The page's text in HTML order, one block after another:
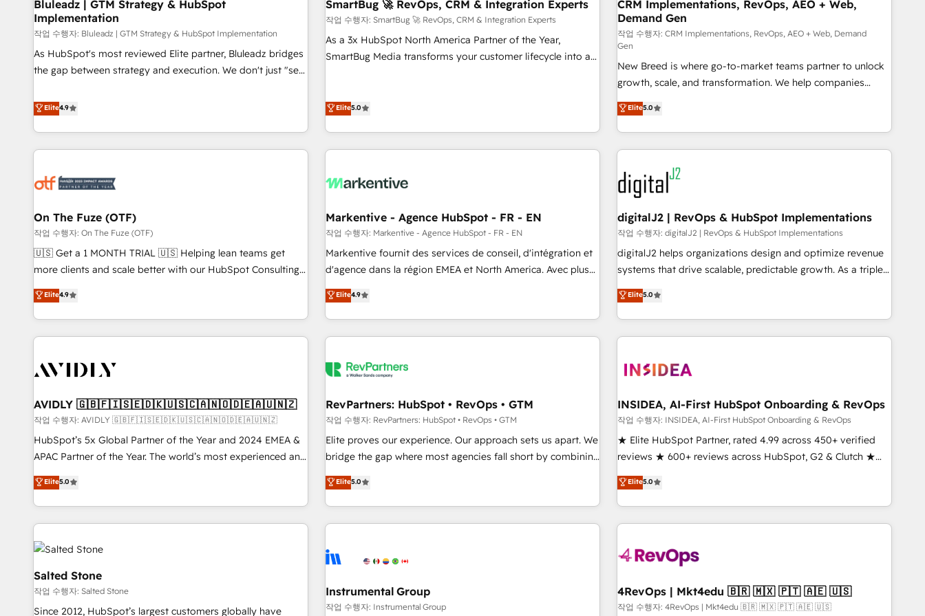
Bluleadz | GTM Strategy & HubSpot
Implementation
작업 수행자: Bluleadz | GTM Strategy & HubSpot Implementation
As HubSpot's most reviewed Elite partner, Bluleadz bridges
the gap between strategy and execution. We don't just "set
to align your leadership and engineer a portal that drives
predictable revenue velocity. 🚀 GTM Strategy & Alignment
Workshops & Sprints: Identify "Valleys of Death" stalling
growth. Fix your ICP, Math, and Story to stop "accelerating a
technical-debt setup across all Hubs, validated by our 7
custom AI agents, and high-integrity migrations for total
reporting clarity. Security & Compliance: SOC 2 Type II and
HIPAA attested for enterprise-grade data security. 🏆 Why
Bluleadz? GTM OS Partner | 16+ Years Experience | 1,000+
Elite4.9
SmartBug 🚀 RevOps, CRM & Integration Experts
작업 수행자: SmartBug 🚀 RevOps, CRM & Integration Experts
As a 3x HubSpot North America Partner of the Year,
SmartBug Media transforms your customer lifecycle into a
(Paid Media), making this the official home for all three
technical development team. - 19 HubSpot-certified trainers
funnel marketing and high-performance advertising via
custom agents to automate growth. 🏆 Elite Excellence - 8
platform accreditations and deep HIPAA-compliance
expertise. - A team of 250+ experts dedicated to your
resilient growth.
Elite5.0
CRM Implementations, RevOps, AEO + Web,
Demand Gen
작업 수행자: CRM Implementations, RevOps, AEO + Web, Demand
Gen
New Breed is where go-to-market teams partner to unlock
growth, scale, and transformation. We help companies
activate HubSpot’s AI-powered customer platform and
operationalize HubSpot’s Loop Marketing framework
through expert-led services, smart agents, and purpose-
built apps, tailored to your business. Together, we unlock
results, fast. ⚙️CRM & RevOps: Align all Hubs to your buyer
journey for clean data, scalability, & reporting. 🎯Demand
Gen & ABM: Drive pipeline with inbound, ABM, AEO, SEO, &
paid media. 👩‍💻Web Design: Build high-performing
websites with UX, messaging, & conversion strategy that
drive results. 🤖AI Strategy: Activate Breeze Agents,
configure HubSpot AI, & maximize AEO with tailored AI
integrations, hosting, & maintenance.
Elite5.0
On The Fuze (OTF)
작업 수행자: On The Fuze (OTF)
🇺🇸 Get a 1 MONTH TRIAL 🇺🇸 Helping lean teams get
more clients and scale better with our HubSpot Consulting
& 'Done For You' Services. 🚀 Who We Work With 🚀 We
help lean, growing companies: - Win more business -
Reduce no-shows - Improve lead & deal conversion rates -
Scale with less headcount ...by using HubSpot's full
busy to learn the ins-and-outs of HubSpot. We give you a
of mapping out AND building your ideal system. + Get best
practices and 'don't know what you don't know'
recommendations to maximize conversions! OTF is an Elite
Partner (top 1% of 6,500+ Partners) and was named 2023
companies to help them scale and close more business, by
using HubSpot (the right way). ⭐️ Here's more info:
Elite4.9
Markentive - Agence HubSpot - FR - EN
작업 수행자: Markentive - Agence HubSpot - FR - EN
Markentive fournit des services de conseil, d'intégration et
d'agence dans la région EMEA et North America. Avec plus
de 115 experts en marketing automation, Growth, Revops,
CRM et webdesign. Markentive is both a consulting firm, a
digital agency and an integrator. With over 115 experts in
marketing automation, growth, revops, CRM and webdesign
Elite4.9
digitalJ2 | RevOps & HubSpot Implementations
작업 수행자: digitalJ2 | RevOps & HubSpot Implementations
digitalJ2 helps organizations design and optimize revenue
systems that drive scalable, predictable growth. As a triple-
accredited HubSpot Solutions Partner, we specialize in both
strategic RevOps planning and hands-on technical
execution - building the operational foundation companies
need to thrive. Industries we specialize in: - Manufacturing -
Franchises - Professional Services - And more! How we
optimization ✔️ Data migrations, CRM architecture, and
reporting foundations ✔️ Custom integrations and workflow
automation ✔️ User adoption programs, training, and
enablement Through project-based engagements and
through the revenue maturity model - delivering the right
improvements at the right time so operations evolve
Elite5.0
AVIDLY 🇬🇧🇫🇮🇸🇪🇩🇰🇺🇸🇨🇦🇳🇴🇩🇪🇦🇺🇳🇿
작업 수행자: AVIDLY 🇬🇧🇫🇮🇸🇪🇩🇰🇺🇸🇨🇦🇳🇴🇩🇪🇦🇺🇳🇿
HubSpot’s 5x Global Partner of the Year and 2024 EMEA &
APAC Partner of the Year. The world’s most experienced and
fully accredited HubSpot Solutions Partner. 🚀 With 2,750+
HubSpot projects delivered and 370+ specialists across
EMEA, APAC and NAM, we de-risk complex CRM
programmes and accelerate ROI across every HubSpot
Hub. 🧭 From multi-region migrations to AI-powered
automation, we turn complexity into clarity, human at global
scale. 🏆 HubSpot’s CEO called us “the partner of the
future.” Others agree it is proof of trust built through
measurable impact.
Elite5.0
RevPartners: HubSpot • RevOps • GTM
작업 수행자: RevPartners: HubSpot • RevOps • GTM
Elite proves our experience. Our approach sets us apart. We
bridge the gap where most agencies fall short by combining
GTM strategy with technical execution to solve the right
problem with the right solution. As the only firm in the world
to hold Elite Partner Accreditations with both HubSpot and
Clay, our clients gain a unique advantage in CRM
to-market execution. Why B2B Businesses Choose RP: -
starting at $1,5k 💵 - Speed: Launch in 14 days ⚡ - Global:
250 professionals across five continents 🌐 - Scale: Fastest
Elite5.0
INSIDEA, AI-First HubSpot Onboarding & RevOps
작업 수행자: INSIDEA, AI-First HubSpot Onboarding & RevOps
★ Elite HubSpot Partner, rated 4.99 across 450+ verified
reviews ★ 600+ reviews across HubSpot, G2 & Clutch ★
150+ in-house HubSpot-certified experts ★ 1,500+
implementations across 25+ countries ★ AI-first, RevOps-
led, onboarding-obsessed INSIDEA helps growing
companies turn HubSpot into a revenue engine. We
powered workflows that drive adoption from week one, in
with workflows built around your business, not a template.
➤ Migration: Move from any legacy CRM. Zero downtime,
Elite5.0
Salted Stone
작업 수행자: Salted Stone
Since 2012, HubSpot’s largest customers globally have
Instrumental Group
작업 수행자: Instrumental Group
4RevOps | Mkt4edu 🇧🇷 🇲🇽 🇵🇹 🇦🇪 🇺🇸
작업 수행자: 4RevOps | Mkt4edu 🇧🇷 🇲🇽 🇵🇹 🇦🇪 🇺🇸